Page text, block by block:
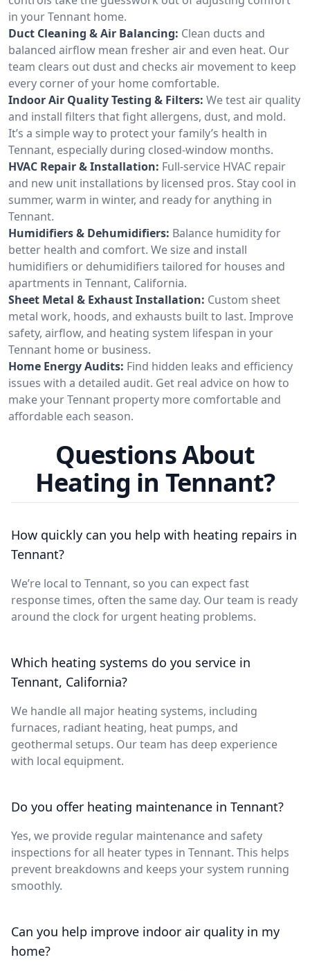
in your Tennant home.
Duct Cleaning & Air Balancing: Clean ducts and
balanced airflow mean fresher air and even heat. Our
team clears out dust and checks air movement to keep
every corner of your home comfortable.
Indoor Air Quality Testing & Filters: We test air quality
and install filters that fight allergens, dust, and mold.
It’s a simple way to protect your family’s health in
Tennant, especially during closed-window months.
HVAC Repair & Installation: Full-service HVAC repair
and new unit installations by licensed pros. Stay cool in
summer, warm in winter, and ready for anything in
Tennant.
Humidifiers & Dehumidifiers: Balance humidity for
better health and comfort. We size and install
humidifiers or dehumidifiers tailored for houses and
apartments in Tennant, California.
Sheet Metal & Exhaust Installation: Custom sheet
metal work, hoods, and exhausts built to last. Improve
safety, airflow, and heating system lifespan in your
Tennant home or business.
Home Energy Audits: Find hidden leaks and efficiency
issues with a detailed audit. Get real advice on how to
make your Tennant property more comfortable and
affordable each season.
Questions About
Heating in Tennant?
How quickly can you help with heating repairs in
Tennant?
We’re local to Tennant, so you can expect fast
response times, often the same day. Our team is ready
around the clock for urgent heating problems.
Which heating systems do you service in
Tennant, California?
We handle all major heating systems, including
furnaces, radiant heating, heat pumps, and
geothermal setups. Our team has deep experience
with local equipment.
Do you offer heating maintenance in Tennant?
Yes, we provide regular maintenance and safety
inspections for all heater types in Tennant. This helps
prevent breakdowns and keeps your system running
smoothly.
Can you help improve indoor air quality in my
home?